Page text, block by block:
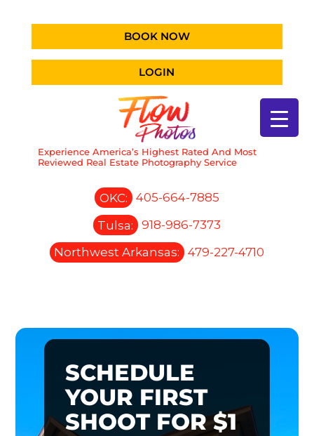
BOOK NOW
LOGIN
Experience America’s Highest Rated And Most
Reviewed Real Estate Photography Service
OKC:
405-664-7885
Tulsa:
918-986-7373
Northwest Arkansas:
479-227-4710
SCHEDULE
YOUR FIRST
SHOOT FOR $1